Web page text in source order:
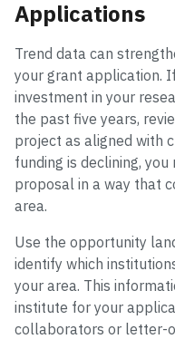
Applications
Trend data can
your grant application.
investment in your
the past five years,
project as aligned with
funding is declining,
proposal in a way that
area.
Use the opportunity
identify which
your area. This
institute for your
collaborators or letter-